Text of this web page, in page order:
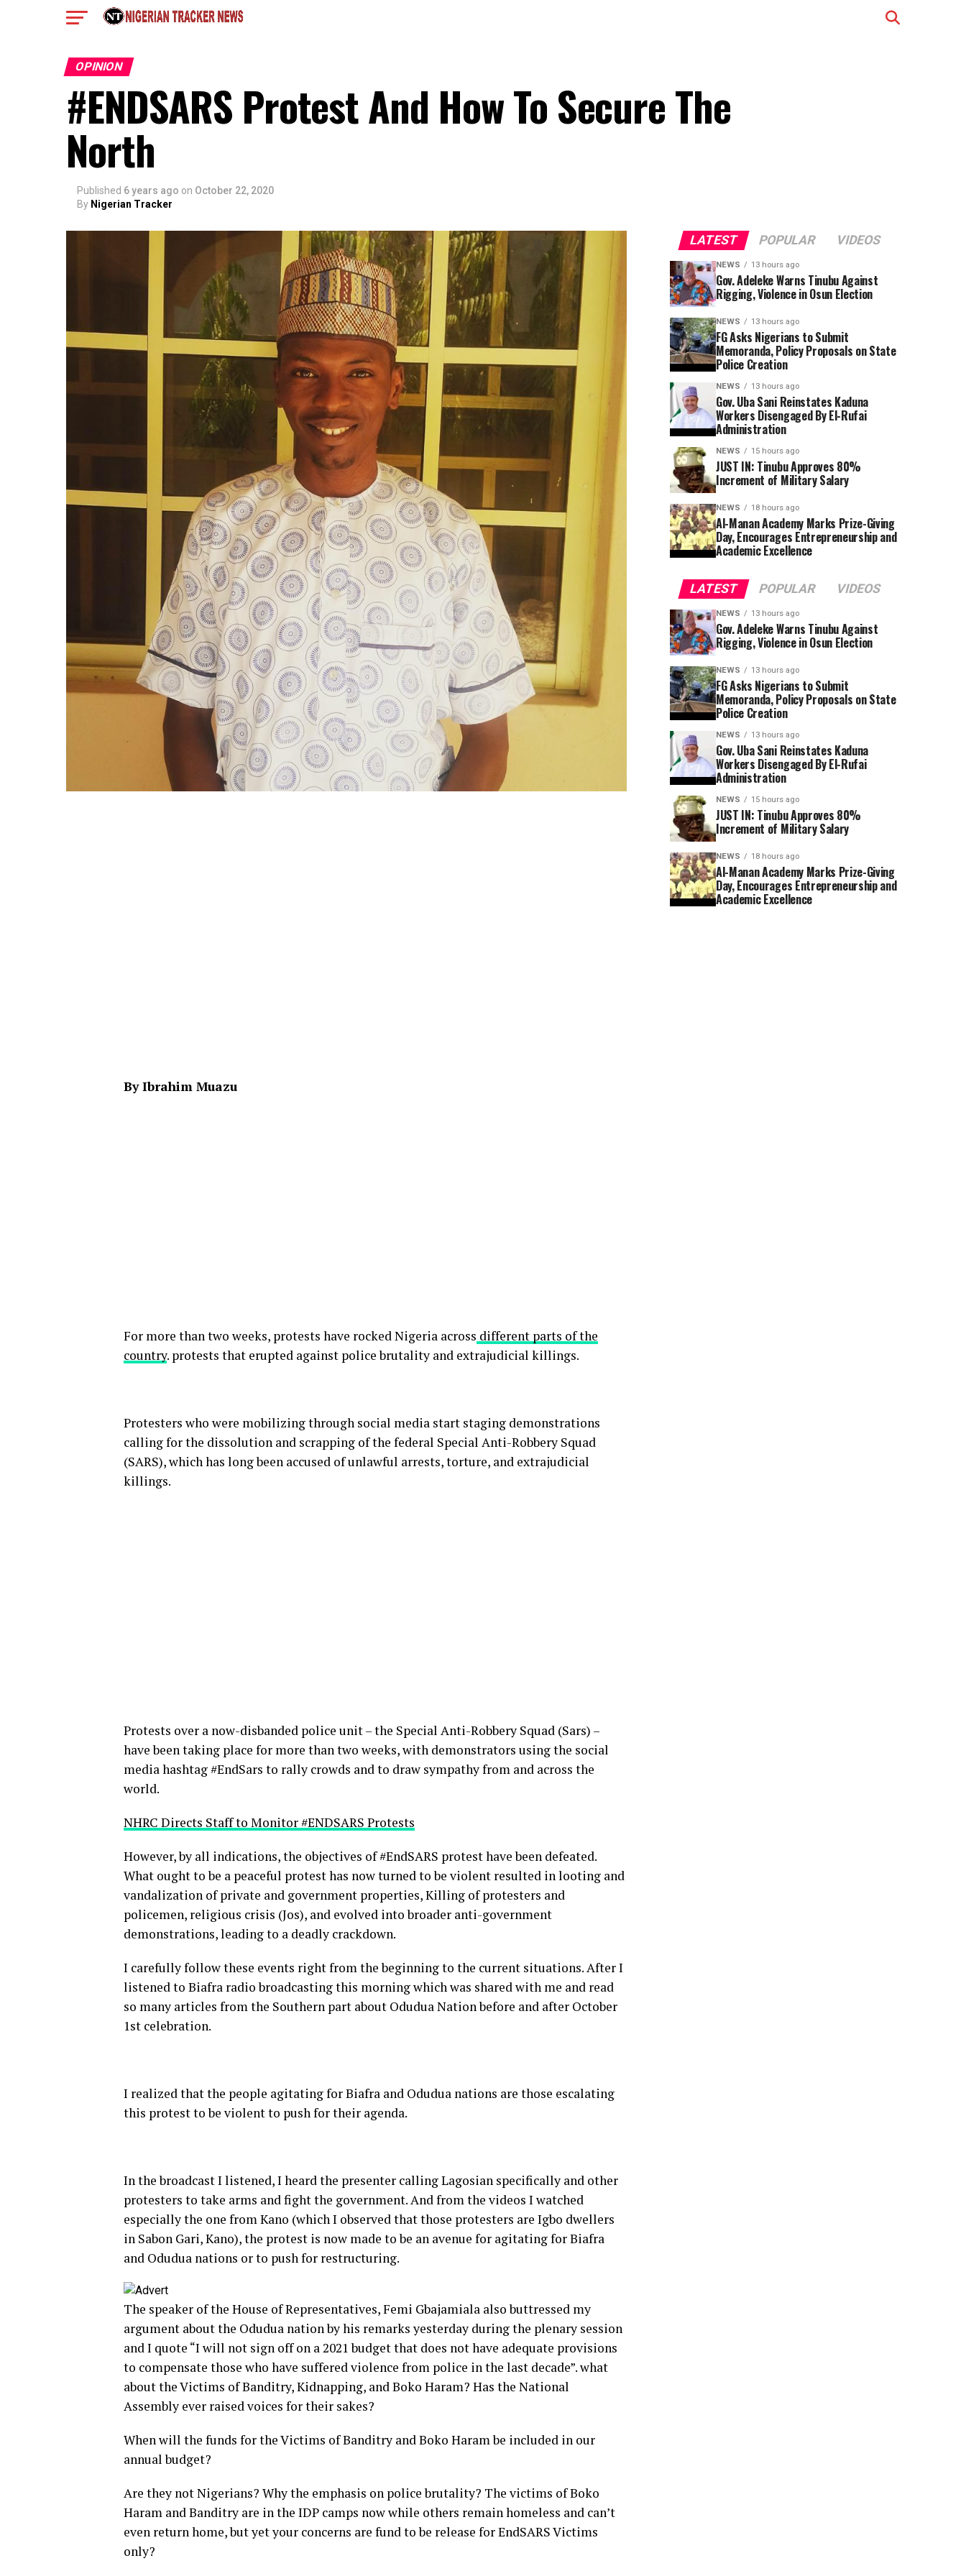
OPINION
#ENDSARS Protest And How To Secure The
North
Published 6 years ago on October 22, 2020
By Nigerian Tracker
By Ibrahim Muazu
For more than two weeks, protests have rocked Nigeria across different parts of the
country. protests that erupted against police brutality and extrajudicial killings.
Protesters who were mobilizing through social media start staging demonstrations
calling for the dissolution and scrapping of the federal Special Anti-Robbery Squad
(SARS), which has long been accused of unlawful arrests, torture, and extrajudicial
killings.
Protests over a now-disbanded police unit – the Special Anti-Robbery Squad (Sars) –
have been taking place for more than two weeks, with demonstrators using the social
media hashtag #EndSars to rally crowds and to draw sympathy from and across the
world.
NHRC Directs Staff to Monitor #ENDSARS Protests
However, by all indications, the objectives of #EndSARS protest have been defeated.
What ought to be a peaceful protest has now turned to be violent resulted in looting and
vandalization of private and government properties, Killing of protesters and
policemen, religious crisis (Jos), and evolved into broader anti-government
demonstrations, leading to a deadly crackdown.
I carefully follow these events right from the beginning to the current situations. After I
listened to Biafra radio broadcasting this morning which was shared with me and read
so many articles from the Southern part about Odudua Nation before and after October
1st celebration.
I realized that the people agitating for Biafra and Odudua nations are those escalating
this protest to be violent to push for their agenda.
In the broadcast I listened, I heard the presenter calling Lagosian specifically and other
protesters to take arms and fight the government. And from the videos I watched
especially the one from Kano (which I observed that those protesters are Igbo dwellers
in Sabon Gari, Kano), the protest is now made to be an avenue for agitating for Biafra
and Odudua nations or to push for restructuring.
The speaker of the House of Representatives, Femi Gbajamiala also buttressed my
argument about the Odudua nation by his remarks yesterday during the plenary session
and I quote “I will not sign off on a 2021 budget that does not have adequate provisions
to compensate those who have suffered violence from police in the last decade”. what
about the Victims of Banditry, Kidnapping, and Boko Haram? Has the National
Assembly ever raised voices for their sakes?
When will the funds for the Victims of Banditry and Boko Haram be included in our
annual budget?
Are they not Nigerians? Why the emphasis on police brutality? The victims of Boko
Haram and Banditry are in the IDP camps now while others remain homeless and can’t
even return home, but yet your concerns are fund to be release for EndSARS Victims
only?
LATEST POPULAR VIDEOS
NEWS 13 hours ago
Gov. Adeleke Warns Tinubu Against
Rigging, Violence in Osun Election
NEWS 13 hours ago
FG Asks Nigerians to Submit
Memoranda, Policy Proposals on State
Police Creation
NEWS 13 hours ago
Gov. Uba Sani Reinstates Kaduna
Workers Disengaged By El-Rufai
Administration
NEWS 15 hours ago
JUST IN: Tinubu Approves 80%
Increment of Military Salary
NEWS 18 hours ago
Al-Manan Academy Marks Prize-Giving
Day, Encourages Entrepreneurship and
Academic Excellence
LATEST POPULAR VIDEOS
NEWS 13 hours ago
Gov. Adeleke Warns Tinubu Against
Rigging, Violence in Osun Election
NEWS 13 hours ago
FG Asks Nigerians to Submit
Memoranda, Policy Proposals on State
Police Creation
NEWS 13 hours ago
Gov. Uba Sani Reinstates Kaduna
Workers Disengaged By El-Rufai
Administration
NEWS 15 hours ago
JUST IN: Tinubu Approves 80%
Increment of Military Salary
NEWS 18 hours ago
Al-Manan Academy Marks Prize-Giving
Day, Encourages Entrepreneurship and
Academic Excellence